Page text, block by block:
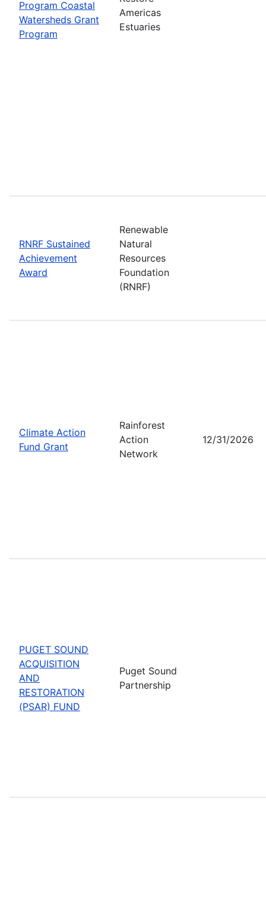
Program Coastal
Watersheds Grant
Program
Americas
Estuaries
RNRF Sustained
Achievement
Award
Renewable
Natural
Resources
Foundation
(RNRF)
Climate Action
Fund Grant
Rainforest
Action
Network
12/31/2026
PUGET SOUND
ACQUISITION
AND
RESTORATION
(PSAR) FUND
Puget Sound
Partnership